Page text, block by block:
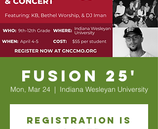
Fusion 25'
Mon, Mar 24
  |
Indiana Wesleyan University
Registration is